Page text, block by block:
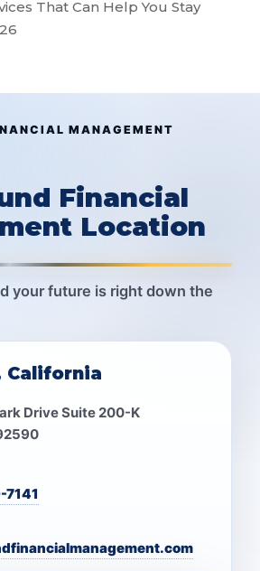
That Can Help You Stay
MANAGEMENT
Financial
Location
your future is right down the
California
Drive Suite 200-K